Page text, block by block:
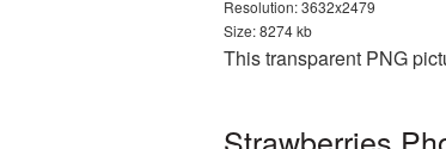
Resolution: 3632x2479
Size: 8274 kb
This transparent PNG